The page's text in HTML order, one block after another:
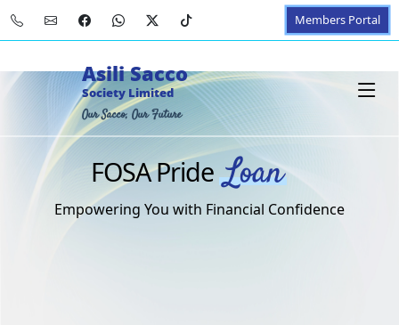
Members Portal
Asili Sacco
Society Limited
Our Sacco, Our Future
FOSA PrideLoan
Empowering You with Financial Confidence